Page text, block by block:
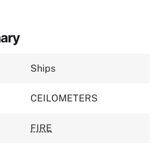
Ships
CEILOMETERS
FIRE